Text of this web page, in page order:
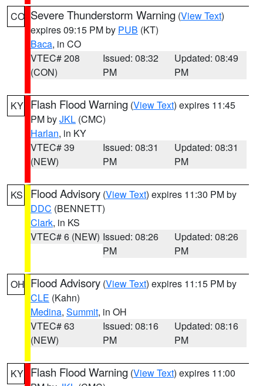
CO Severe Thunderstorm Warning (View Text)
expires 09:15 PM by PUB (KT)
Baca, in CO
VTEC# 208
(CON)
Issued: 08:32
PM
Updated: 08:49
PM
KY Flash Flood Warning (View Text) expires 11:45
PM byJKL (CMC)
Harlan, in KY
VTEC# 39
(NEW)
Issued: 08:31
PM
Updated: 08:31
PM
KS Flood Advisory (View Text) expires 11:30 PM by
DDC (BENNETT)
Clark, in KS
VTEC# 6 (NEW) Issued: 08:26
PM
Updated: 08:26
PM
OH Flood Advisory (View Text) expires 11:15 PM by
CLE (Kahn)
Medina, Summit, in OH
VTEC# 63
(NEW)
Issued: 08:16
PM
Updated: 08:16
PM
KY Flash Flood Warning (View Text) expires 11:00